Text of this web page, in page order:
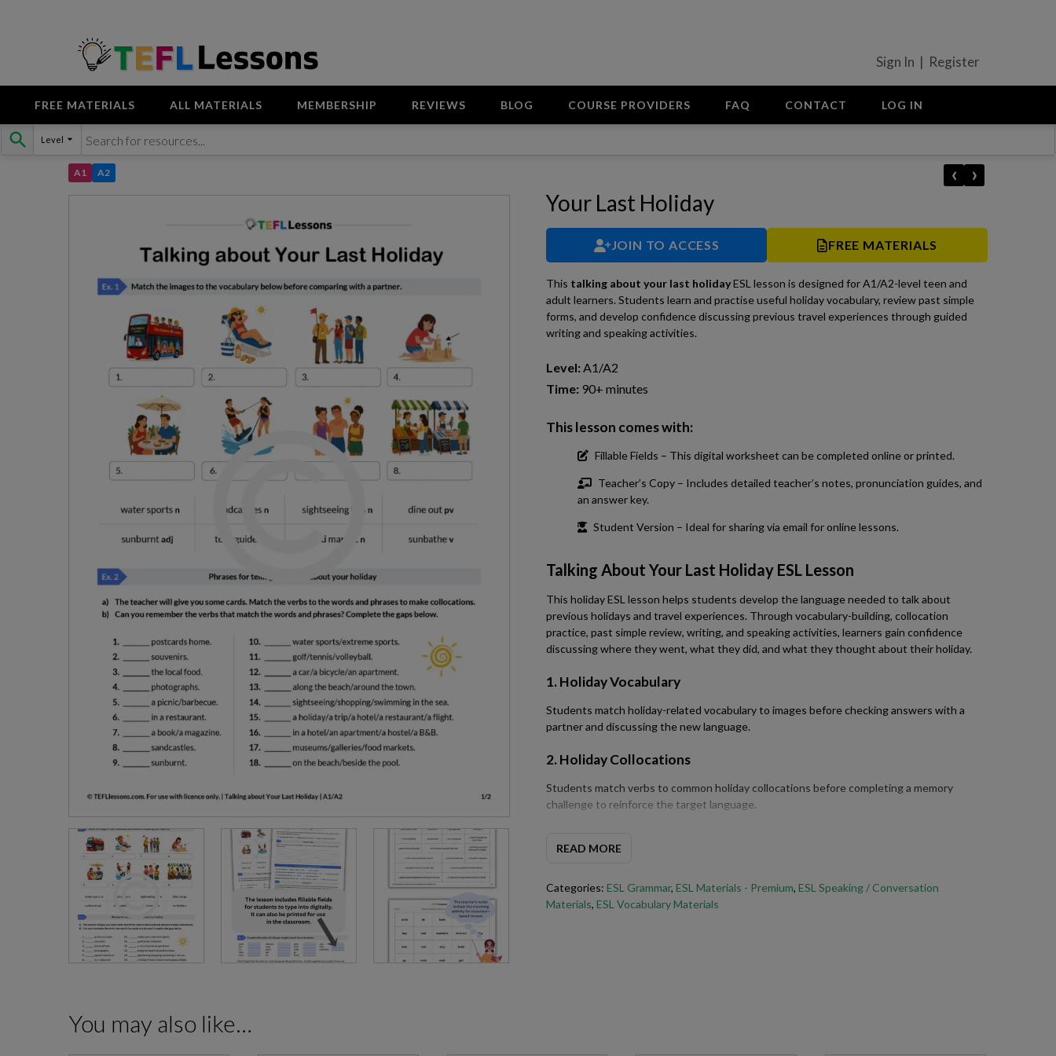
Skip
Sign In | Register
FREE MATERIALS ALL MATERIALS MEMBERSHIP REVIEWS BLOG COURSE PROVIDERS FAQ CONTACT LOG IN
A1 A2 ‹ ›
Your Last Holiday
JOIN TO ACCESS FREE MATERIALS
This talking about your last holidayESL lesson is designed for A1/A2-level teen and
adult learners. Students learn and practise useful holiday vocabulary, review past simple
forms, and develop confidence discussing previous travel experiences through guided
writing and speaking activities.
Level: A1/A2
Time: 90+ minutes
This lesson comes with:
Fillable Fields – This digital worksheet can be completed online or printed.
Teacher’s Copy – Includes detailed teacher’s notes, pronunciation guides, and
an answer key.
Student Version – Ideal for sharing via email for online lessons.
Talking About Your Last Holiday ESL Lesson
This holiday ESL lesson helps students develop the language needed to talk about
previous holidays and travel experiences. Through vocabulary-building, collocation
practice, past simple review, writing, and speaking activities, learners gain confidence
discussing where they went, what they did, and what they thought about their holiday.
1. Holiday Vocabulary
Students match holiday-related vocabulary to images before checking answers with a
partner and discussing the new language.
2. Holiday Collocations
Students match verbs to common holiday collocations before completing a memory
challenge to reinforce the target language.
describing holidays and travel experiences.
4. Writing Practice
READ MORE
Categories:ESL Grammar,ESL Materials - Premium,ESL Speaking / Conversation
Materials,ESL Vocabulary Materials
You may also like…
Level